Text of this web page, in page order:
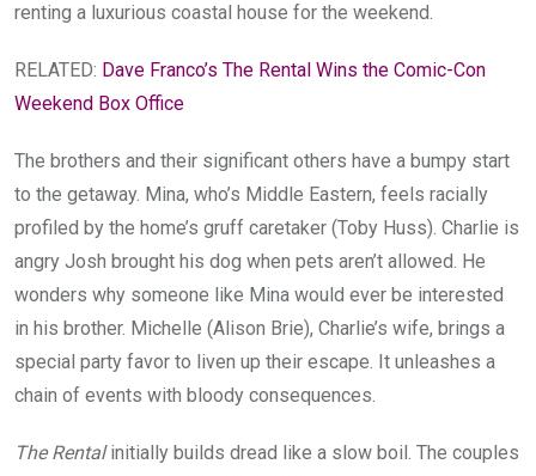
renting a luxurious coastal house for the weekend.
RELATED: Dave Franco’s The Rental Wins the Comic-Con
Weekend Box Office
The brothers and their significant others have a bumpy start
to the getaway. Mina, who’s Middle Eastern, feels racially
profiled by the home’s gruff caretaker (Toby Huss). Charlie is
angry Josh brought his dog when pets aren’t allowed. He
wonders why someone like Mina would ever be interested
in his brother. Michelle (Alison Brie), Charlie’s wife, brings a
special party favor to liven up their escape. It unleashes a
chain of events with bloody consequences.
The Rentalinitially builds dread like a slow boil. The couples